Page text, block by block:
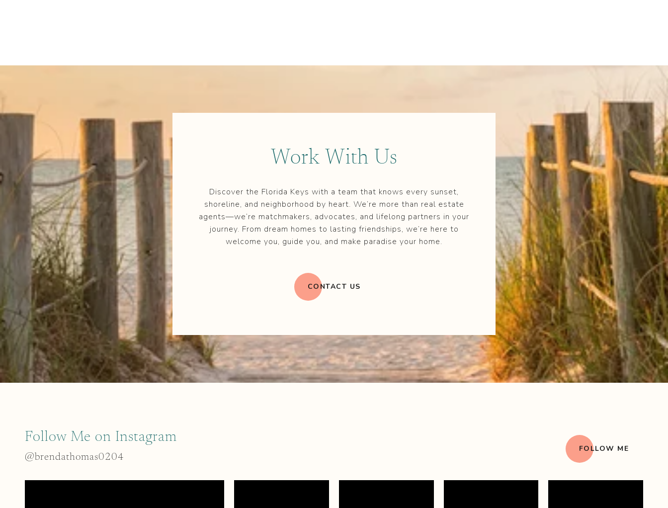
Work With Us
Discover the Florida Keys with a team that knows every sunset,
shoreline, and neighborhood by heart. We’re more than real estate
agents—we’re matchmakers, advocates, and lifelong partners in your
journey. From dream homes to lasting friendships, we’re here to
welcome you, guide you, and make paradise your home.
CONTACT US
Follow Me on Instagram
@brendathomas0204
FOLLOW ME